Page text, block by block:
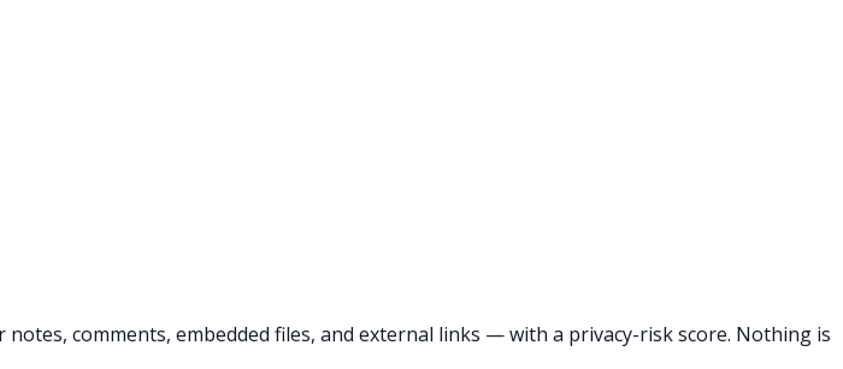
comments, embedded files, and external links — with a privacy-risk score. Nothing is